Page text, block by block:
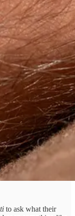
to ask what their